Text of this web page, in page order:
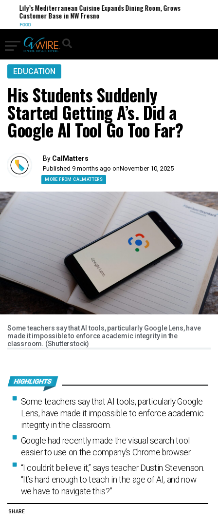
Lily’s Mediterranean Cuisine Expands Dining Room, Grows
Customer Base in NW Fresno
FOOD
EDUCATION
His Students Suddenly
Started Getting A’s. Did a
Google AI Tool Go Too Far?
By CalMatters
Published 9 months ago onNovember 10, 2025
MORE FROM CALMATTERS
Some teachers say that AI tools, particularly Google Lens, have
made it impossible to enforce academic integrity in the
classroom. (Shutterstock)
Some teachers say that AI tools, particularly Google
Lens, have made it impossible to enforce academic
integrity in the classroom.
Google had recently made the visual search tool
easier to use on the company’s Chrome browser.
“I couldn’t believe it,” says teacher Dustin Stevenson.
“It’s hard enough to teach in the age of AI, and now
we have to navigate this?”
SHARE